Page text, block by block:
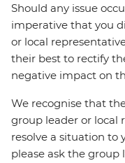
Should any issue
imperative that you
or local
their best to rectify
negative impact on
We recognise that
group leader or local
resolve a situation to
please ask the group